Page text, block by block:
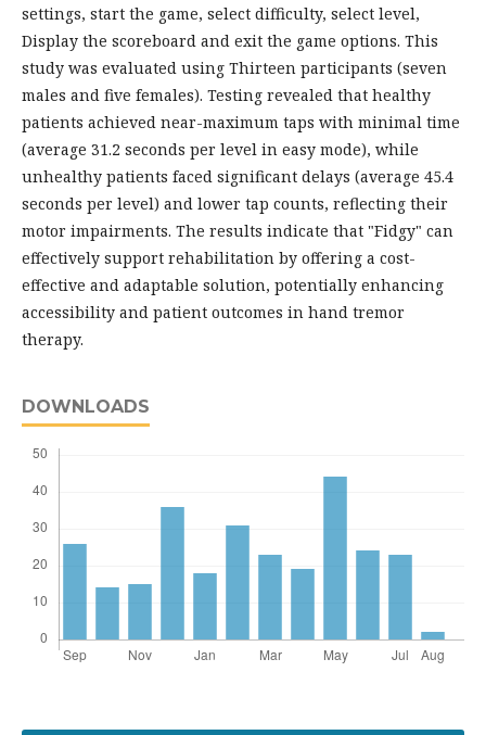
settings, start the game, select difficulty, select level,
Display the scoreboard and exit the game options. This
study was evaluated using Thirteen participants (seven
males and five females). Testing revealed that healthy
patients achieved near-maximum taps with minimal time
(average 31.2 seconds per level in easy mode), while
unhealthy patients faced significant delays (average 45.4
seconds per level) and lower tap counts, reflecting their
motor impairments. The results indicate that "Fidgy" can
effectively support rehabilitation by offering a cost-
effective and adaptable solution, potentially enhancing
accessibility and patient outcomes in hand tremor
therapy.
DOWNLOADS